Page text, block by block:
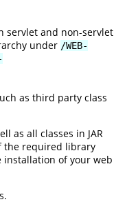
servlet and non-servlet
under /WEB-
as third party class
as all classes in JAR
the required library
of your web